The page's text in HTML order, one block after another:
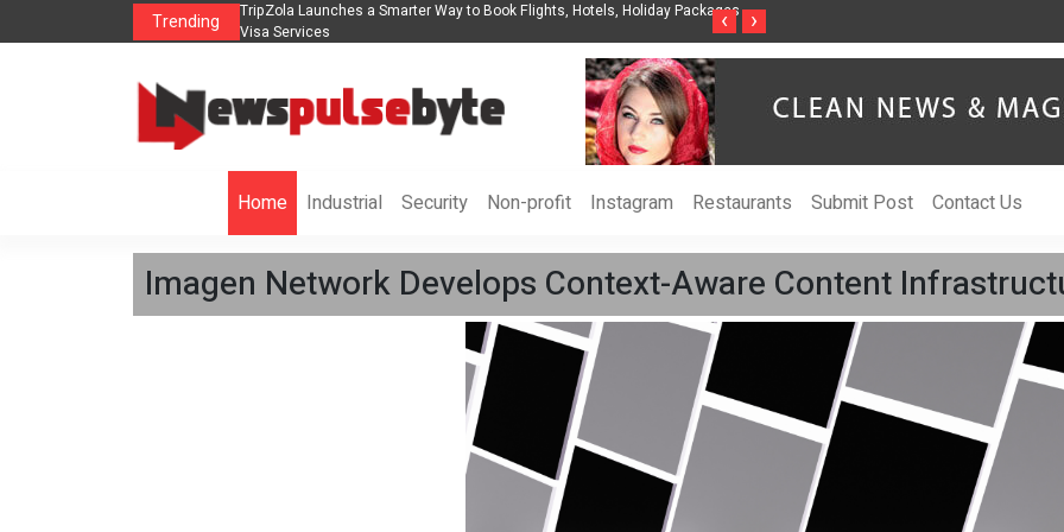
Trending
2026： Lead Industry Innovation TripZola Launches a Smarter Way to Book Flights, Hotels, Holiday Packages -
Visa Services
Steven Jones Releases The Intelligent
‹ ›
Home Industrial Security Non-profit Instagram Restaurants Submit Post Contact Us
Imagen Network Develops Context-Aware Content